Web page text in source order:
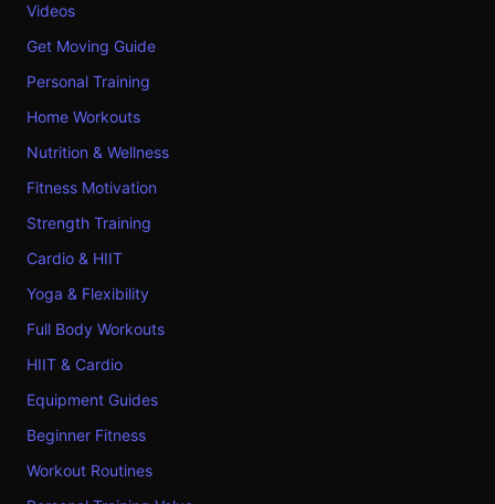
Videos
Get Moving Guide
Personal Training
Home Workouts
Nutrition & Wellness
Fitness Motivation
Strength Training
Cardio & HIIT
Yoga & Flexibility
Full Body Workouts
HIIT & Cardio
Equipment Guides
Beginner Fitness
Workout Routines